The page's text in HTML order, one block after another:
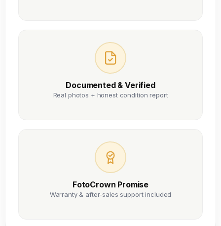
Documented & Verified
Real photos + honest condition report
FotoCrown Promise
Warranty & after-sales support included